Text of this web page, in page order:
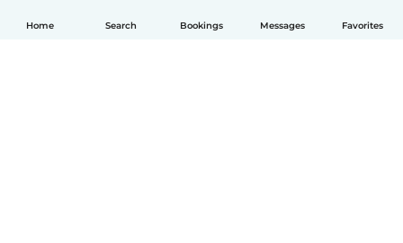
Home Search Bookings Messages Favorites